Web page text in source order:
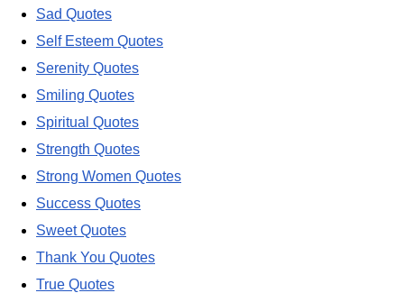
Sad Quotes
Self Esteem Quotes
Serenity Quotes
Smiling Quotes
Spiritual Quotes
Strength Quotes
Strong Women Quotes
Success Quotes
Sweet Quotes
Thank You Quotes
True Quotes